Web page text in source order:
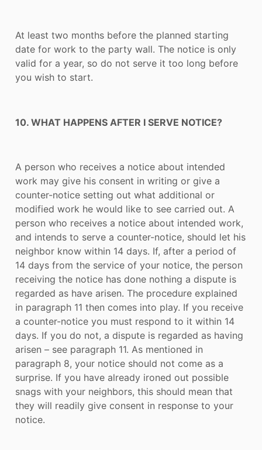
At least two months before the planned starting
date for work to the party wall. The notice is only
valid for a year, so do not serve it too long before
you wish to start.
10. WHAT HAPPENS AFTER I SERVE NOTICE?
A person who receives a notice about intended
work may give his consent in writing or give a
counter-notice setting out what additional or
modified work he would like to see carried out. A
person who receives a notice about intended work,
and intends to serve a counter-notice, should let his
neighbor know within 14 days. If, after a period of
14 days from the service of your notice, the person
receiving the notice has done nothing a dispute is
regarded as have arisen. The procedure explained
in paragraph 11 then comes into play. If you receive
a counter-notice you must respond to it within 14
days. If you do not, a dispute is regarded as having
arisen – see paragraph 11. As mentioned in
paragraph 8, your notice should not come as a
surprise. If you have already ironed out possible
snags with your neighbors, this should mean that
they will readily give consent in response to your
notice.